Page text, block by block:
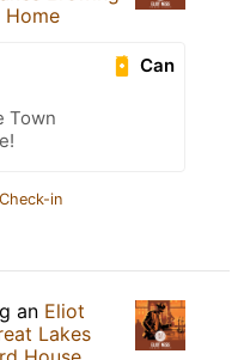
Can
Town
in
an Eliot
Lakes